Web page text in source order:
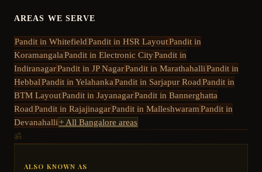
AREAS WE SERVE
Pandit in WhitefieldPandit in HSR LayoutPandit in
KoramangalaPandit in Electronic CityPandit in
IndiranagarPandit in JP NagarPandit in MarathahalliPandit in
HebbalPandit in YelahankaPandit in Sarjapur RoadPandit in
BTM LayoutPandit in JayanagarPandit in Bannerghatta
RoadPandit in RajajinagarPandit in MalleshwaramPandit in
Devanahalli+ All Bangalore areas
ॐ
ALSO KNOWN AS